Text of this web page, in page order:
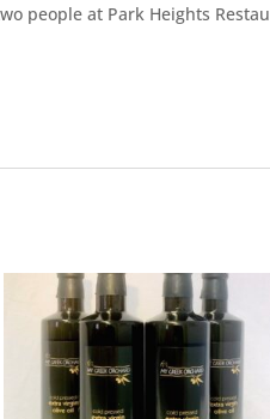
people at Park Heights